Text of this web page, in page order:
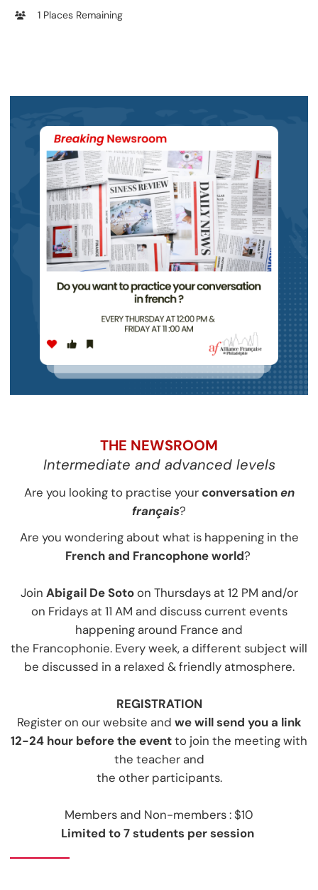
1 Places Remaining
THE NEWSROOM
Intermediate and advanced levels
Are you looking to practise yourconversation en
français?
Are you wondering about what is happening in the
French and Francophone world?
Join Abigail De Soto on Thursdays at 12 PM and/or
on Fridays at 11 AM and discuss current events
happening around France and
the Francophonie. Every week, a different subject will
be discussed in a relaxed & friendly atmosphere.
REGISTRATION
Register on our website and we will send you a link
12-24 hour before the eventto join the meeting with
the teacher and
the other participants.
Members and Non-members : $10
Limited to 7 students per session